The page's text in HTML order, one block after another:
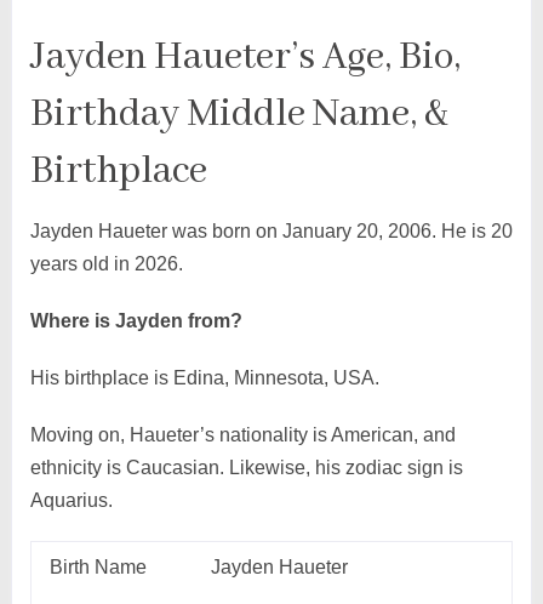
Jayden Haueter’s Age, Bio,
Birthday Middle Name, &
Birthplace
Jayden Haueter was born on January 20, 2006. He is 20
years old in 2026.
Where is Jayden from?
His birthplace is Edina, Minnesota, USA.
Moving on, Haueter’s nationality is American, and
ethnicity is Caucasian. Likewise, his zodiac sign is
Aquarius.
Birth Name Jayden Haueter